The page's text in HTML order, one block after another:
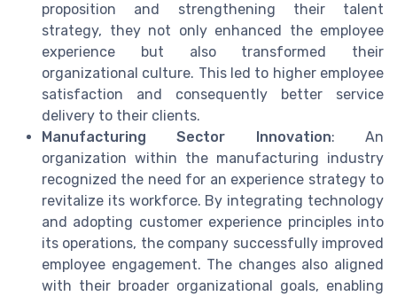
proposition and strengthening their talent
strategy, they not only enhanced the employee
experience but also transformed their
organizational culture. This led to higher employee
satisfaction and consequently better service
delivery to their clients.
Manufacturing Sector Innovation: An
organization within the manufacturing industry
recognized the need for an experience strategy to
revitalize its workforce. By integrating technology
and adopting customer experience principles into
its operations, the company successfully improved
employee engagement. The changes also aligned
with their broader organizational goals, enabling